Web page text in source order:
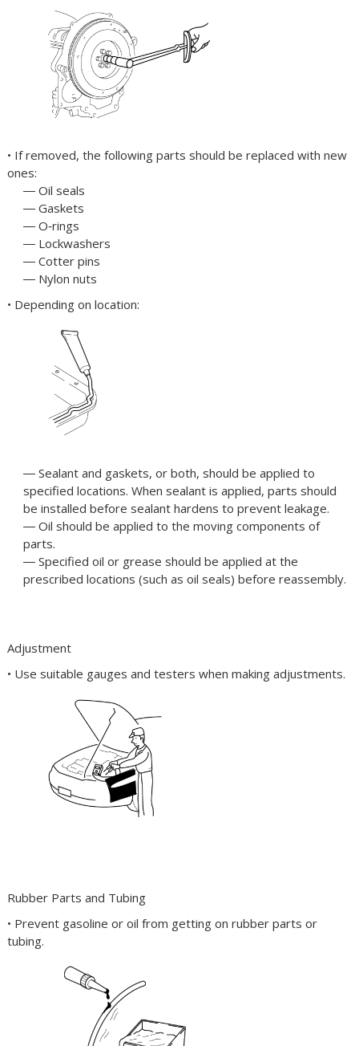
• If removed, the following parts should be replaced with new
ones:
― Oil seals
― Gaskets
― O‐rings
― Lockwashers
― Cotter pins
― Nylon nuts
• Depending on location:
― Sealant and gaskets, or both, should be applied to
specified locations. When sealant is applied, parts should
be installed before sealant hardens to prevent leakage.
― Oil should be applied to the moving components of
parts.
― Specified oil or grease should be applied at the
prescribed locations (such as oil seals) before reassembly.
Adjustment
• Use suitable gauges and testers when making adjustments.
Rubber Parts and Tubing
• Prevent gasoline or oil from getting on rubber parts or
tubing.